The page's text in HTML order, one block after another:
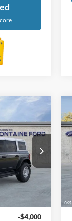
25Z1134
-$4,000